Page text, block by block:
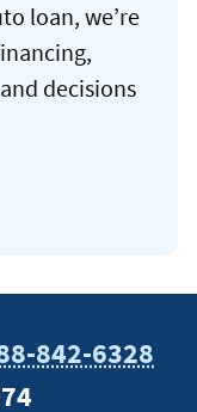
loan, we’re
decisions
842-6328